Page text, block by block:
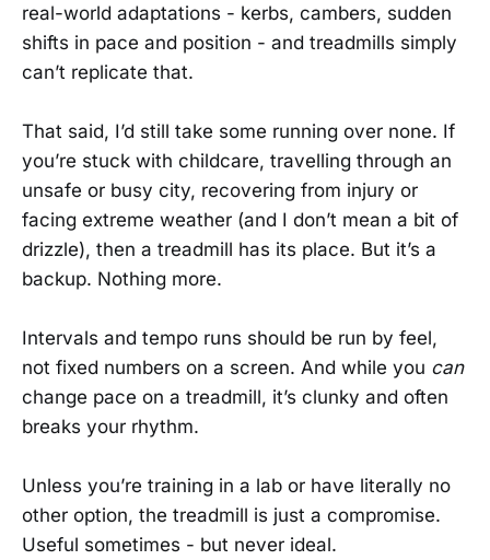
real-world adaptations - kerbs, cambers, sudden
shifts in pace and position - and treadmills simply
can’t replicate that.
That said, I’d still take some running over none. If
you’re stuck with childcare, travelling through an
unsafe or busy city, recovering from injury or
facing extreme weather (and I don’t mean a bit of
drizzle), then a treadmill has its place. But it’s a
backup. Nothing more.
Intervals and tempo runs should be run by feel,
not fixed numbers on a screen. And while you can
change pace on a treadmill, it’s clunky and often
breaks your rhythm.
Unless you’re training in a lab or have literally no
other option, the treadmill is just a compromise.
Useful sometimes - but never ideal.